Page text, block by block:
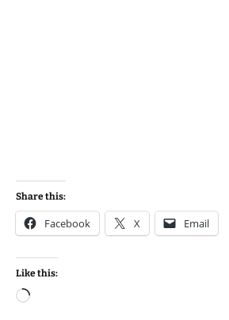
Share this:
Facebook X Email
Like this:
Loading…